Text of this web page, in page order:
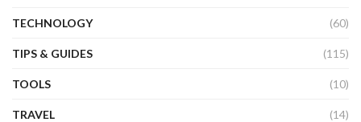
TECHNOLOGY (60)
TIPS & GUIDES (115)
TOOLS (10)
TRAVEL (14)